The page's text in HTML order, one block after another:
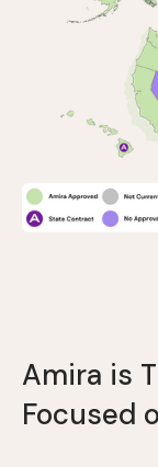
Amira is
Focused